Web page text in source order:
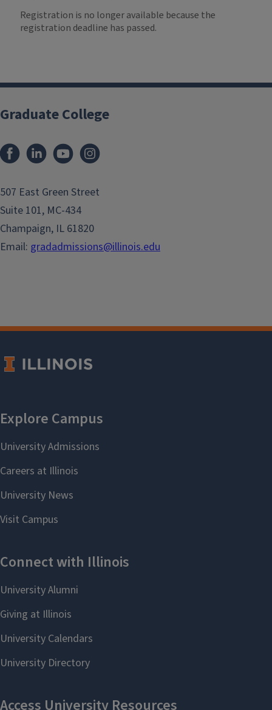
Registration is no longer available because the
registration deadline has passed.
Graduate College
507 East Green Street
Suite 101, MC-434
Champaign, IL 61820
Email: gradadmissions@illinois.edu